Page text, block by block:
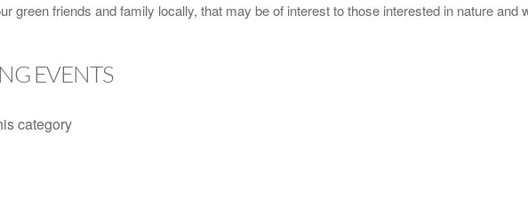
green friends and family locally, that may be of interest to those interested in nature and
EVENTS
category